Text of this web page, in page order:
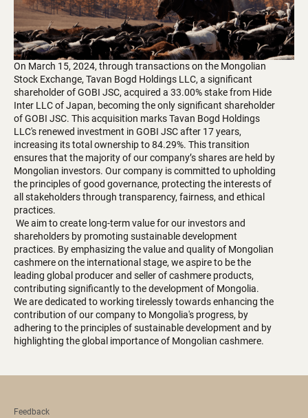
On March 15, 2024, through transactions on the Mongolian
Stock Exchange, Tavan Bogd Holdings LLC, a significant
shareholder of GOBI JSC, acquired a 33.00% stake from Hide
Inter LLC of Japan, becoming the only significant shareholder
of GOBI JSC. This acquisition marks Tavan Bogd Holdings
LLC's renewed investment in GOBI JSC after 17 years,
increasing its total ownership to 84.29%. This transition
ensures that the majority of our company’s shares are held by
Mongolian investors. Our company is committed to upholding
the principles of good governance, protecting the interests of
all stakeholders through transparency, fairness, and ethical
practices.
We aim to create long-term value for our investors and
shareholders by promoting sustainable development
practices. By emphasizing the value and quality of Mongolian
cashmere on the international stage, we aspire to be the
leading global producer and seller of cashmere products,
contributing significantly to the development of Mongolia.
We are dedicated to working tirelessly towards enhancing the
contribution of our company to Mongolia's progress, by
adhering to the principles of sustainable development and by
highlighting the global importance of Mongolian cashmere.
Feedback